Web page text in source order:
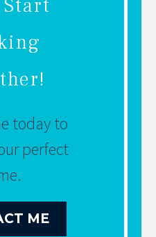
today to
perfect
ME